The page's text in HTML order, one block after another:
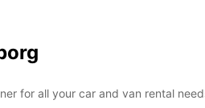
for all your car and van rental